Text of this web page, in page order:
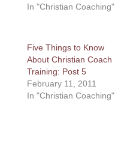
In "Christian Coaching"
Five Things to Know
About Christian Coach
Training: Post 5
February 11, 2011
In "Christian Coaching"